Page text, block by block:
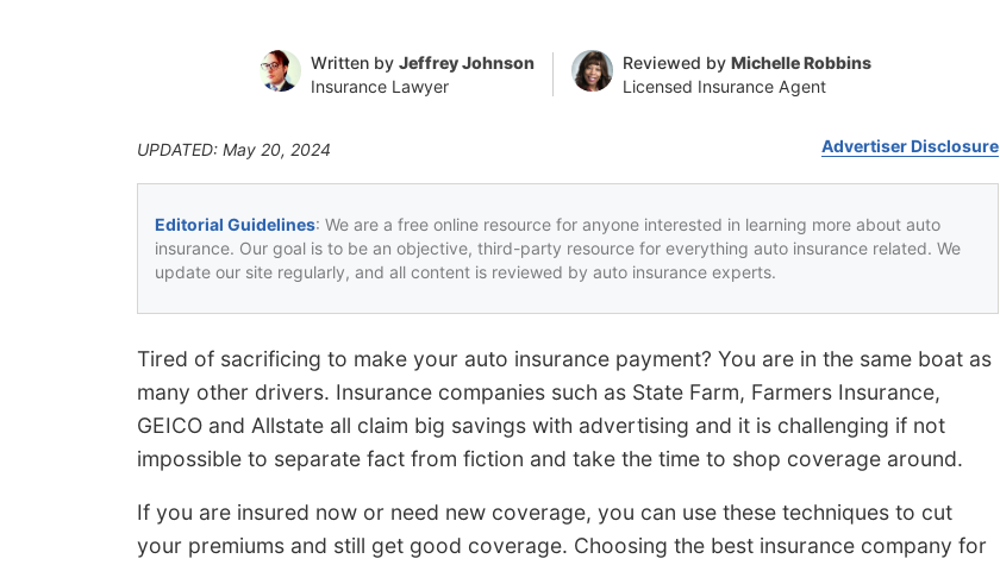
Written by Jeffrey Johnson
Insurance Lawyer
Reviewed by Michelle Robbins
Licensed Insurance Agent
UPDATED: May 20, 2024 Advertiser Disclosure
Editorial Guidelines: We are a free online resource for anyone interested in learning more about auto
insurance. Our goal is to be an objective, third-party resource for everything auto insurance related. We
update our site regularly, and all content is reviewed by auto insurance experts.
Tired of sacrificing to make your auto insurance payment? You are in the same boat as
many other drivers. Insurance companies such as State Farm, Farmers Insurance,
GEICO and Allstate all claim big savings with advertising and it is challenging if not
impossible to separate fact from fiction and take the time to shop coverage around.
If you are insured now or need new coverage, you can use these techniques to cut
your premiums and still get good coverage. Choosing the best insurance company for